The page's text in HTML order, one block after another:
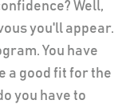
Well,
you'll appear.
You have
a good fit for the
you have to